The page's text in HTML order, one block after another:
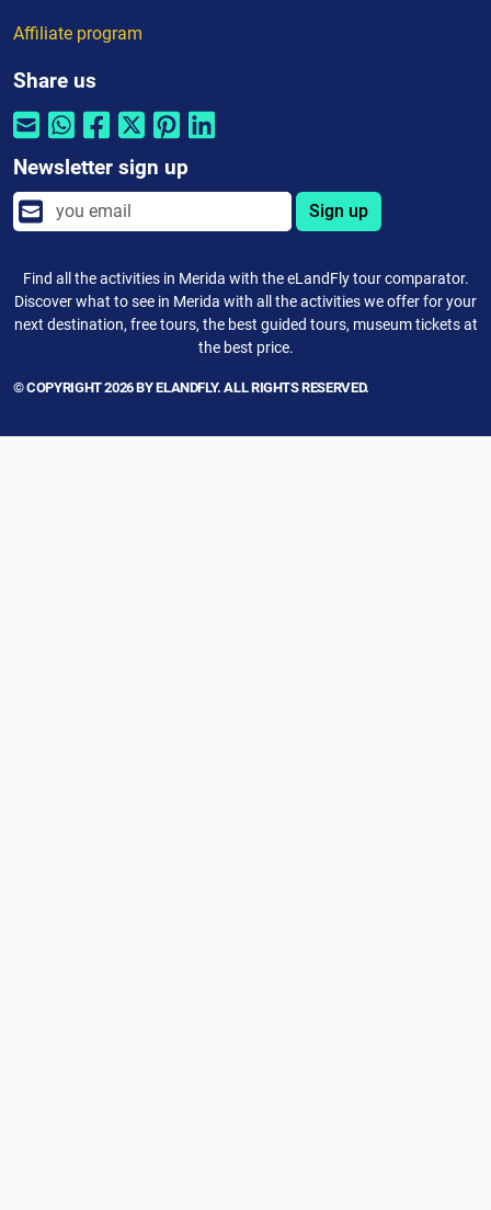
Affiliate program
Share us
Newsletter sign up
Sign up
Find all the activities in Merida with the eLandFly tour comparator.
Discover what to see in Merida with all the activities we offer for your
next destination, free tours, the best guided tours, museum tickets at
the best price.
© COPYRIGHT 2026 BY ELANDFLY. ALL RIGHTS RESERVED.